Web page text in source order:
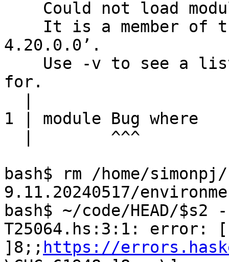
4.20.0.0’.
for.
1 | module Bug where
bash$ rm /home/
9.11.20240517/
bash$ ~/code/HEAD/$s2
T25064.hs:3:1: error: [
]8;; https://